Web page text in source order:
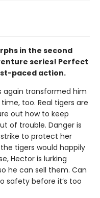
in the second
series! Perfect
paced action.
again transformed him
too. Real tigers are
out how to keep
of trouble. Danger is
to protect her
tigers would happily
Hector is lurking
he can sell them. Can
safety before it’s too